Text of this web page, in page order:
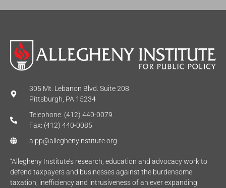
305 Mt. Lebanon Blvd. Suite 208
Pittsburgh, PA 15234
Telephone: (412) 440-0079
Fax: (412) 440-0085
aipp@alleghenyinstitute.org
“Allegheny Institute’s research, education and advocacy work to
defend taxpayers and businesses against the burdensome
taxation, inefficiency and intrusiveness of an ever expanding